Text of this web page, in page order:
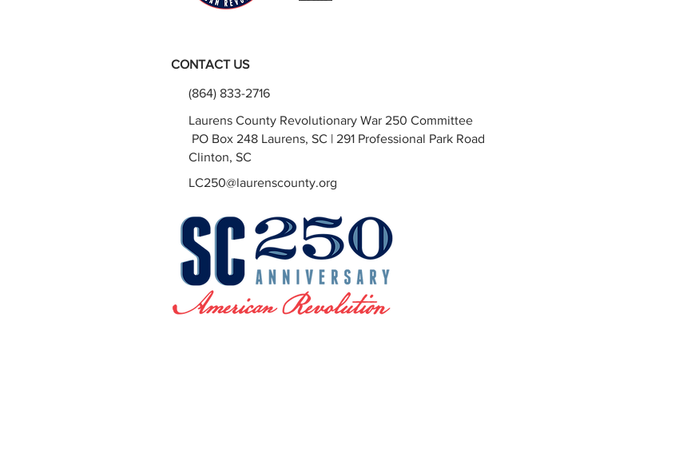
CONTACT US
(864) 833-2716
Laurens County Revolutionary War 250 Committee
PO Box 248 Laurens, SC | 291 Professional Park Road
Clinton, SC
LC250@laurenscounty.org